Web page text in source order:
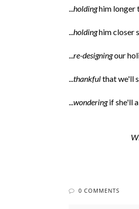
...holdinghim longer
...holdinghim closer
...re-designingour
...thankfulthat we'll
...wonderingif she'll
0 COMMENTS